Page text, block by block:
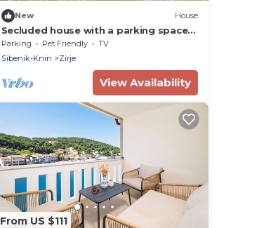
New House
Secluded house with a parking space
Cove Mikavica, Žirje (K-22367)
Parking Pet Friendly
TV
Sibenik-Knin
Zirje
View Availability
From US $111